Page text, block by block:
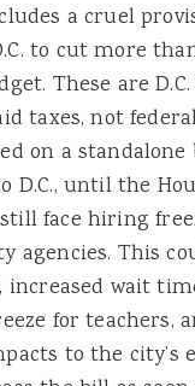
a cruel
to cut more
These are
taxes, not
on a
D.C., until the
face hiring
agencies. This
wait
for teachers,
to the city’s